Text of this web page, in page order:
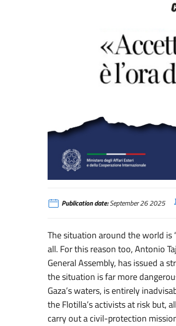
Tajani: «Accettino la mediazione, è l'ora
Publication date:September 26 2025
The situation around the world is
all. For this reason too, Antonio
General Assembly, has issued a
the situation is far more
Gaza’s waters, is entirely
the Flotilla’s activists at risk but,
carry out a civil-protection